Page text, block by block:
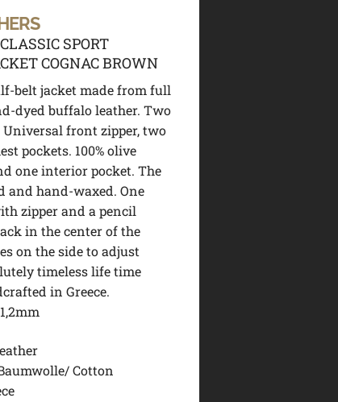
SPORT
COGNAC BROWN
belt jacket made from full
dyed buffalo leather. Two
front zipper, two
pockets. 100% olive
one interior pocket. The
and hand-waxed. One
zipper and a pencil
in the center of the
on the side to adjust
timeless life time
in Greece.
Cotton